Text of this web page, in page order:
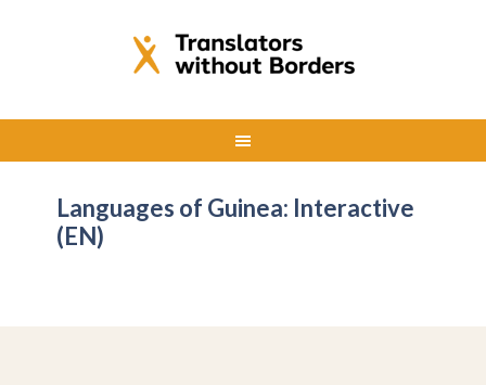
Languages of Guinea: Interactive
(EN)